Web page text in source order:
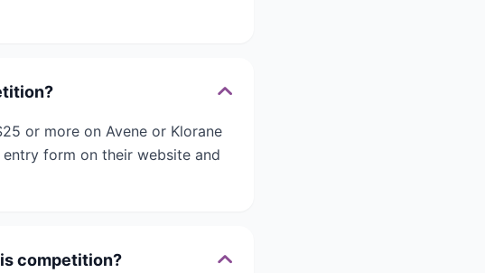
or more on Avene or Klorane
form on their website and
competition?